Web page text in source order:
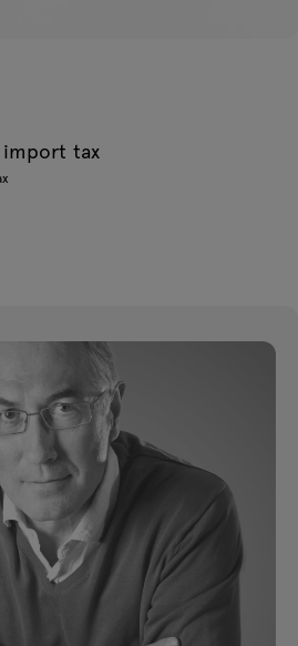
import tax